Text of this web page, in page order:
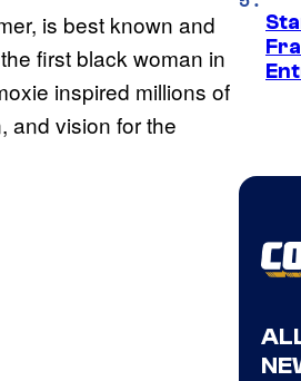
is best known and
first black woman in
inspired millions of
and vision for the